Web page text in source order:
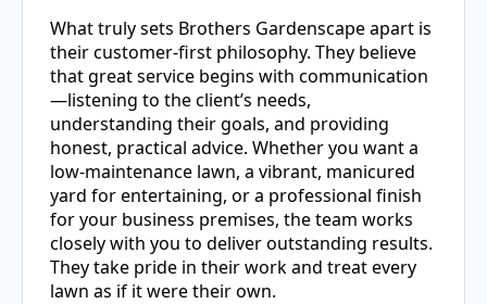
What truly sets Brothers Gardenscape apart is
their customer-first philosophy. They believe
that great service begins with communication
—listening to the client’s needs,
understanding their goals, and providing
honest, practical advice. Whether you want a
low-maintenance lawn, a vibrant, manicured
yard for entertaining, or a professional finish
for your business premises, the team works
closely with you to deliver outstanding results.
They take pride in their work and treat every
lawn as if it were their own.